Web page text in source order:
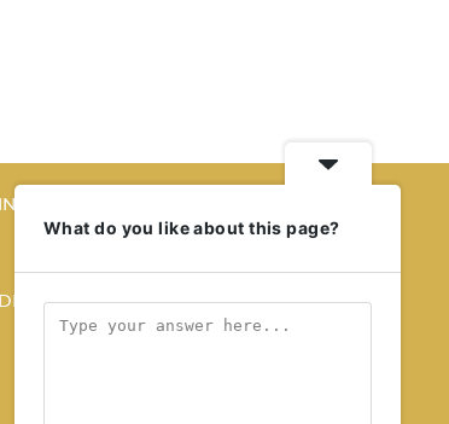
INTERIORS
STORY OF SPACES
DESIGN
KALEIDOSCOPE
What do you like about this page?